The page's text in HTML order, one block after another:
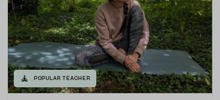
🧘 POPULAR TEACHER